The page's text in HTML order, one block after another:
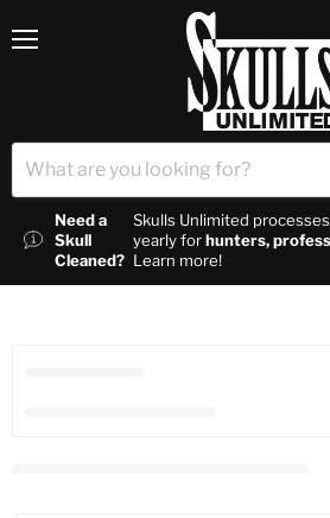
Need a
Skull
Cleaned?
Skulls Unlimited processes
yearly forhunters,
Learn more!